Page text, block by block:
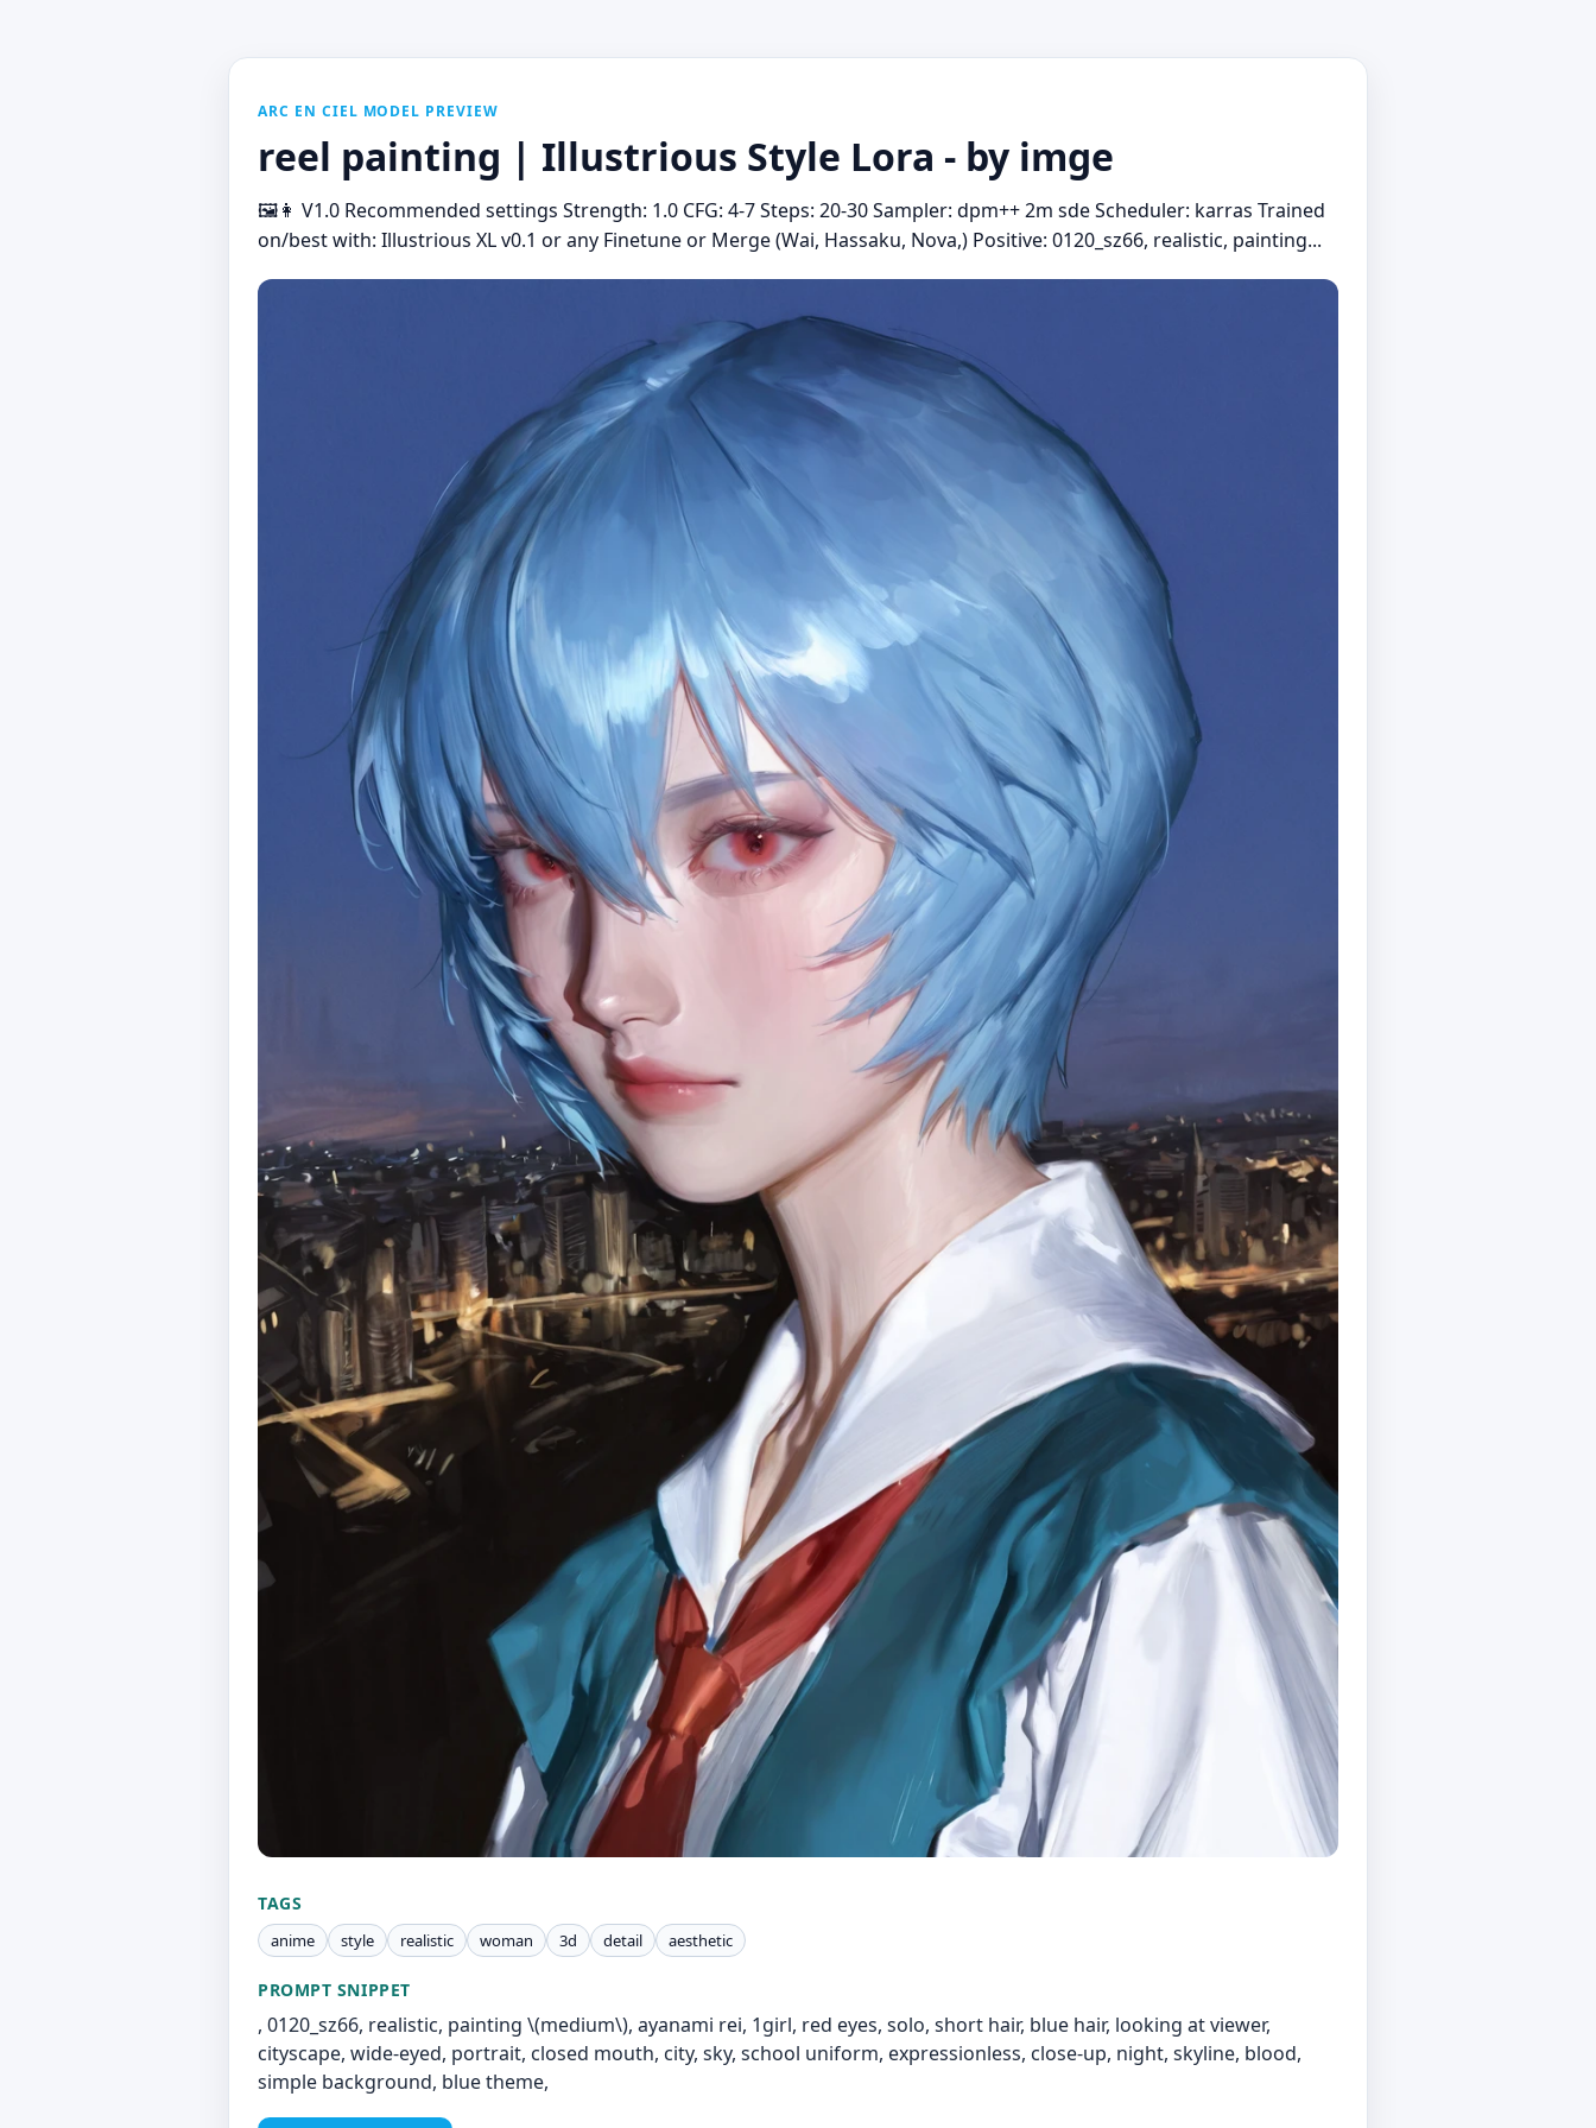
ARC EN CIEL MODEL PREVIEW
reel painting | Illustrious Style Lora - by imge
🖼️👩 V1.0 Recommended settings Strength: 1.0 CFG: 4-7 Steps: 20-30 Sampler: dpm++ 2m sde Scheduler: karras Trained
on/best with: Illustrious XL v0.1 or any Finetune or Merge (Wai, Hassaku, Nova,) Positive: 0120_sz66, realistic, painting...
TAGS
anime style realistic woman 3d detail aesthetic
PROMPT SNIPPET
, 0120_sz66, realistic, painting \(medium\), ayanami rei, 1girl, red eyes, solo, short hair, blue hair, looking at viewer,
cityscape, wide-eyed, portrait, closed mouth, city, sky, school uniform, expressionless, close-up, night, skyline, blood,
simple background, blue theme,